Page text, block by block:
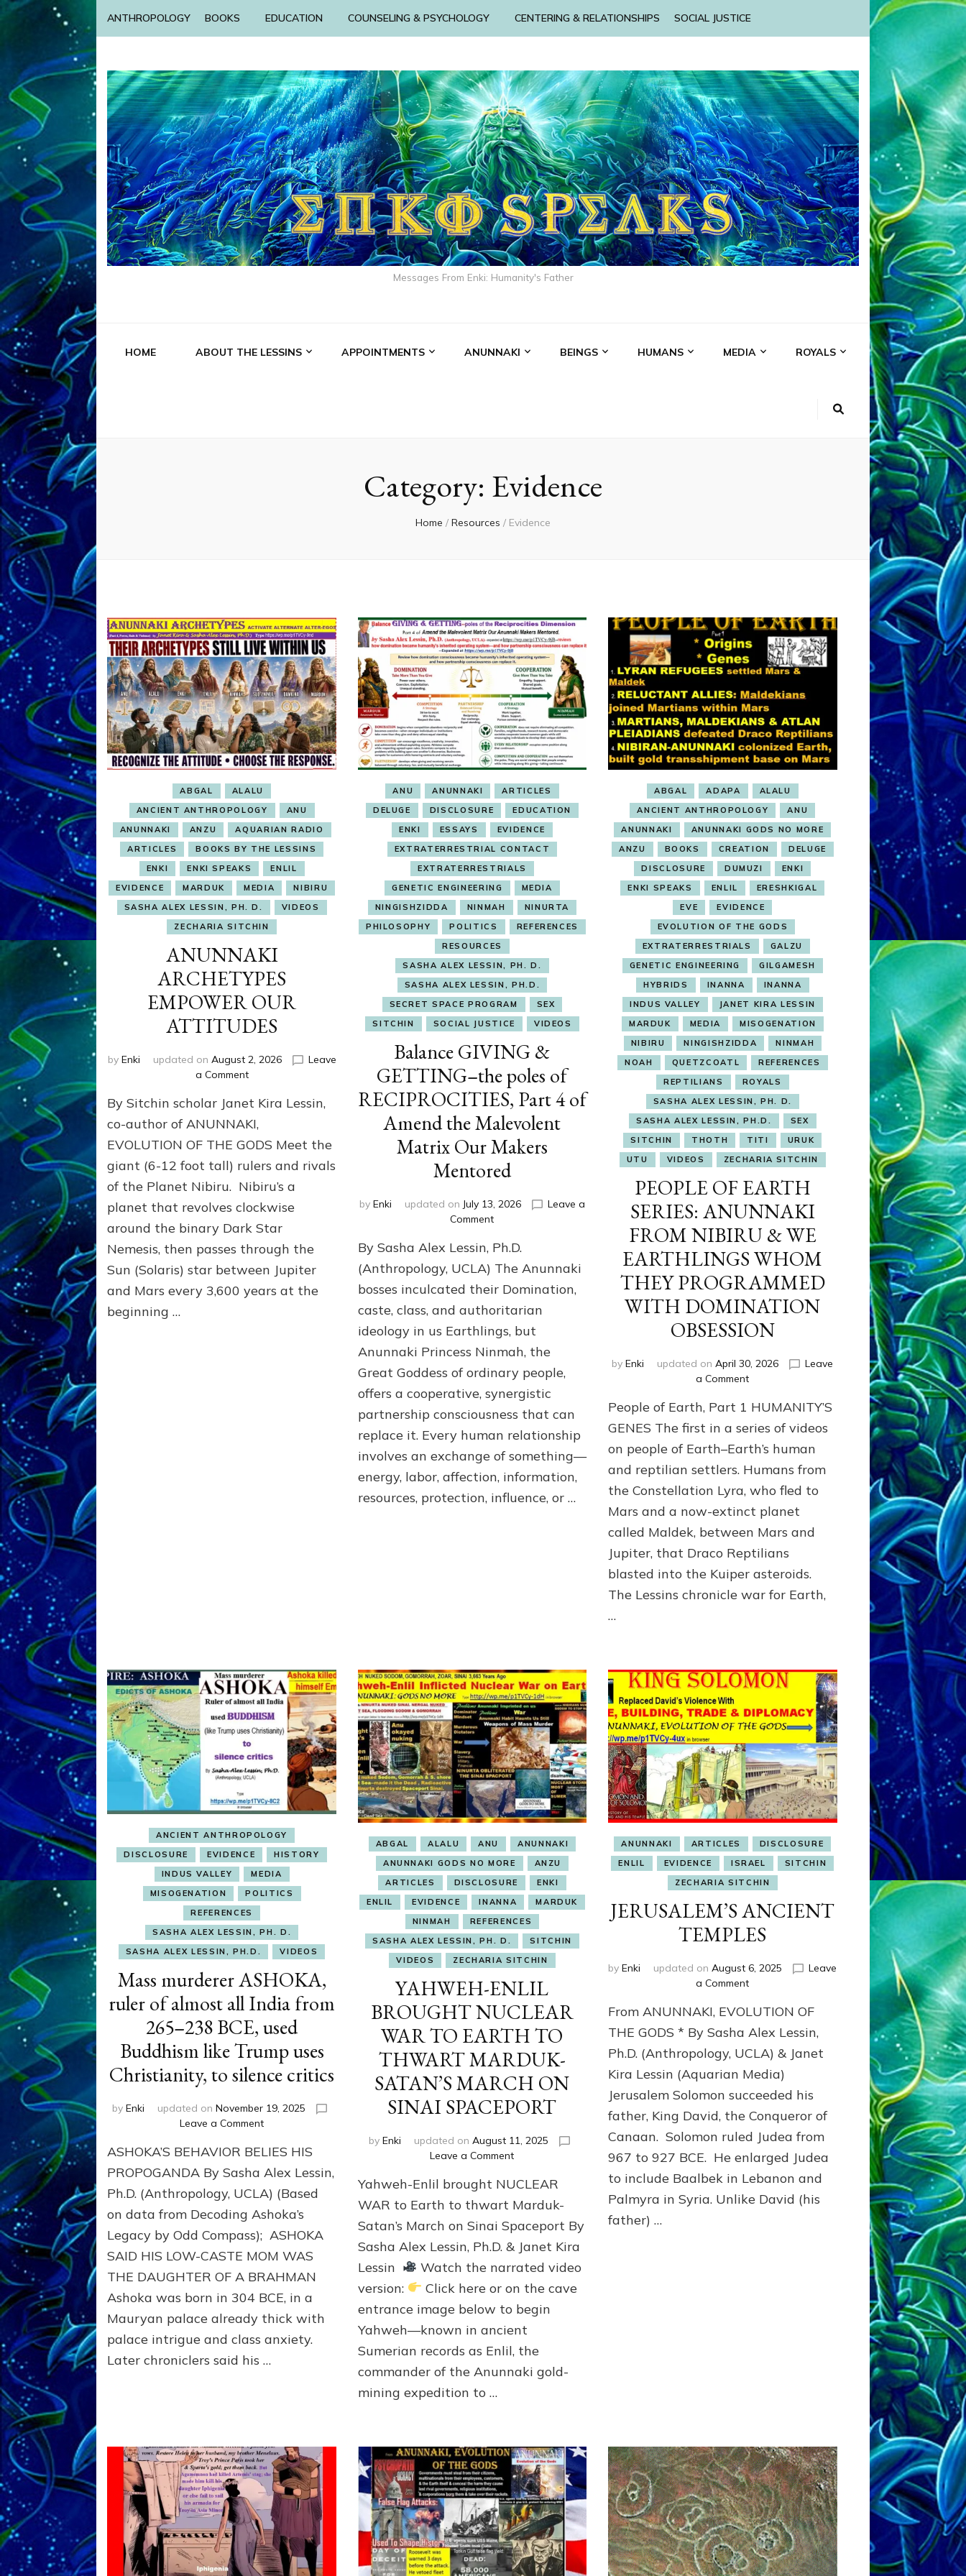
ANTHROPOLOGY BOOKS EDUCATION COUNSELING & PSYCHOLOGY CENTERING & RELATIONSHIPS SOCIAL JUSTICE
Messages From Enki: Humanity's Father
HOME ABOUT THE LESSINS APPOINTMENTS ANUNNAKI BEINGS HUMANS MEDIA ROYALS
Category: Evidence
Home / Resources / Evidence
ABGAL
ALALU
ANCIENT ANTHROPOLOGY
ANU
ANUNNAKI
ANZU
AQUARIAN RADIO
ARTICLES
BOOKS BY THE LESSINS
ENKI
ENKI SPEAKS
ENLIL
EVIDENCE
MARDUK MEDIA
NIBIRU
SASHA ALEX LESSIN, PH. D.
VIDEOS
ZECHARIA SITCHIN
ANUNNAKI
ARCHETYPES
EMPOWER OUR
ATTITUDES
by Enki updated on August 2, 2026
Leave
a Commenton
ARCHETYPES
EMPOWER
ATTITUDES
By Sitchin scholar Janet Kira Lessin,
co-author of ANUNNAKI,
EVOLUTION OF THE GODS Meet the
giant (6-12 foot tall) rulers and rivals
of the Planet Nibiru. Nibiru’s a
planet that revolves clockwise
around the binary Dark Star
Nemesis, then passes through the
Sun (Solaris) star between Jupiter
and Mars every 3,600 years at the
beginning …
ANU ANUNNAKI
ARTICLES
DELUGE
DISCLOSURE
EDUCATION
ENKI
ESSAYS
EVIDENCE
EXTRATERRESTRIAL CONTACT
EXTRATERRESTRIALS
GENETIC ENGINEERING
MEDIA
NINGISHZIDDA
NINMAH
NINURTA
PHILOSOPHY
POLITICS
REFERENCES
RESOURCES
SASHA ALEX LESSIN, PH. D.
SASHA ALEX LESSIN, PH.D.
SECRET SPACE PROGRAM
SEX
SITCHIN
SOCIAL JUSTICE VIDEOS
Balance GIVING &
GETTING–the poles of
RECIPROCITIES, Part 4 of
Amend the Malevolent
Matrix Our Makers
Mentored
by Enki updated on July 13, 2026
Leave a
Commenton
GIVING
&
the
poles
RECIPROCITIES,
Part
4
Amend
the
Malevolent
Our
Makers
Mentored
By Sasha Alex Lessin, Ph.D.
(Anthropology, UCLA) The Anunnaki
bosses inculcated their Domination,
caste, class, and authoritarian
ideology in us Earthlings, but
Anunnaki Princess Ninmah, the
Great Goddess of ordinary people,
offers a cooperative, synergistic
partnership consciousness that can
replace it. Every human relationship
involves an exchange of something—
energy, labor, affection, information,
resources, protection, influence, or …
ABGAL ADAPA
ALALU
ANCIENT ANTHROPOLOGY
ANU
ANUNNAKI
ANUNNAKI GODS NO MORE
ANZU
BOOKS CREATION
DELUGE
DISCLOSURE
DUMUZI
ENKI
ENKI SPEAKS
ENLIL
ERESHKIGAL
EVE
EVIDENCE
EVOLUTION OF THE GODS
EXTRATERRESTRIALS
GALZU
GENETIC ENGINEERING
GILGAMESH
HYBRIDS
INANNA
INANNA
INDUS VALLEY
JANET KIRA LESSIN
MARDUK
MEDIA
MISOGENATION
NIBIRU
NINGISHZIDDA
NINMAH
NOAH
QUETZCOATL
REFERENCES
REPTILIANS
ROYALS
SASHA ALEX LESSIN, PH. D.
SASHA ALEX LESSIN, PH.D.
SEX
SITCHIN
THOTH TITI
URUK
UTU
VIDEOS ZECHARIA SITCHIN
PEOPLE OF EARTH
SERIES: ANUNNAKI
FROM NIBIRU & WE
EARTHLINGS WHOM
THEY PROGRAMMED
WITH DOMINATION
OBSESSION
byEnki updated onApril 30, 2026
Leave
a Commenton
OF
EARTH
ANUNNAKI
FROM
NIBIRU
&
WE
EARTHLINGS
THEY
PROGRAMMED
WITH
People of Earth, Part 1 HUMANITY’S
GENES The first in a series of videos
on people of Earth–Earth’s human
and reptilian settlers. Humans from
the Constellation Lyra, who fled to
Mars and a now-extinct planet
called Maldek, between Mars and
Jupiter, that Draco Reptilians
blasted into the Kuiper asteroids.
The Lessins chronicle war for Earth,
…
ANCIENT ANTHROPOLOGY
DISCLOSURE
EVIDENCE
HISTORY
INDUS VALLEY
MEDIA
MISOGENATION
POLITICS
REFERENCES
SASHA ALEX LESSIN, PH. D.
SASHA ALEX LESSIN, PH.D.
VIDEOS
Mass murderer ASHOKA,
ruler of almost all India from
265–238 BCE, used
Buddhism like Trump uses
Christianity, to silence critics
by Enki updated on November 19, 2025
Leave a Commenton
murderer
ASHOKA,
of
almost
all
India
from
265–
BCE,
used
Buddhism
Trump
ASHOKA’S BEHAVIOR BELIES HIS
PROPOGANDA By Sasha Alex Lessin,
Ph.D. (Anthropology, UCLA) (Based
on data from Decoding Ashoka’s
Legacy by Odd Compass); ASHOKA
SAID HIS LOW-CASTE MOM WAS
THE DAUGHTER OF A BRAHMAN
Ashoka was born in 304 BCE, in a
Mauryan palace already thick with
palace intrigue and class anxiety.
Later chroniclers said his …
ABGAL ALALU ANU
ANUNNAKI
ANUNNAKI GODS NO MORE
ANZU
ARTICLES
DISCLOSURE
ENKI
ENLIL
EVIDENCE INANNA
MARDUK
NINMAH
REFERENCES
SASHA ALEX LESSIN, PH. D.
SITCHIN
VIDEOS
ZECHARIA SITCHIN
YAHWEH-ENLIL
BROUGHT NUCLEAR
WAR TO EARTH TO
THWART MARDUK-
SATAN’S MARCH ON
SINAI SPACEPORT
byEnki updated onAugust 11, 2025
Leave a Commenton
ENLIL
BROUGHT
WAR
TO
EARTH
TO
THWART
MARDUK-
SATAN’S
MARCH
ON
SINAI
SPACEPORT
Yahweh-Enlil brought NUCLEAR
WAR to Earth to thwart Marduk-
Satan’s March on Sinai Spaceport By
Sasha Alex Lessin, Ph.D. & Janet Kira
Lessin
Watch the narrated video
version:
Click here or on the cave
entrance image below to begin
Yahweh—known in ancient
Sumerian records as Enlil, the
commander of the Anunnaki gold-
mining expedition to …
ANUNNAKI ARTICLES
DISCLOSURE
ENLIL
EVIDENCE ISRAEL
SITCHIN
ZECHARIA SITCHIN
JERUSALEM’S ANCIENT
TEMPLES
byEnki updated onAugust 6, 2025
Leave
a Commenton
ANCIENT
TEMPLES
From ANUNNAKI, EVOLUTION OF
THE GODS * By Sasha Alex Lessin,
Ph.D. (Anthropology, UCLA) & Janet
Kira Lessin (Aquarian Media)
Jerusalem Solomon succeeded his
father, King David, the Conqueror of
Canaan. Solomon ruled Judea from
967 to 927 BCE. He enlarged Judea
to include Baalbek in Lebanon and
Palmyra in Syria. Unlike David (his
father) …